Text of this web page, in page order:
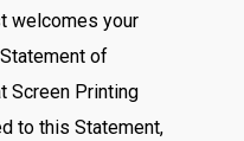
welcomes your
of
Screen Printing
to this Statement,